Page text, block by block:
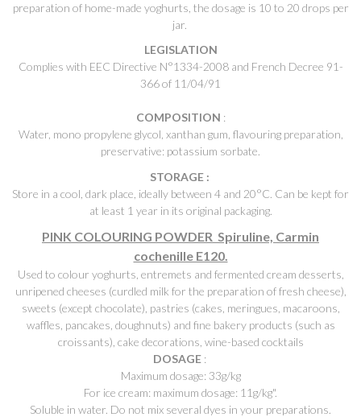
preparation of home-made yoghurts, the dosage is 10 to 20 drops per
jar.
LEGISLATION
Complies with EEC Directive N°1334-2008 and French Decree 91-
366 of 11/04/91
COMPOSITION :
Water, mono propylene glycol, xanthan gum, flavouring preparation,
preservative: potassium sorbate.
STORAGE :
Store in a cool, dark place, ideally between 4 and 20°C. Can be kept for
at least 1 year in its original packaging.
PINK COLOURING POWDER Spiruline, Carmin
cochenille E120.
Used to colour yoghurts, entremets and fermented cream desserts,
unripened cheeses (curdled milk for the preparation of fresh cheese),
sweets (except chocolate), pastries (cakes, meringues, macaroons,
waffles, pancakes, doughnuts) and fine bakery products (such as
croissants), cake decorations, wine-based cocktails
DOSAGE:
Maximum dosage: 33g/kg
For ice cream: maximum dosage: 11g/kg".
Soluble in water. Do not mix several dyes in your preparations.